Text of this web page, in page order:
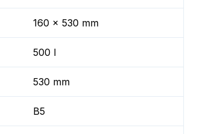
160 x 530 mm
500 l
530 mm
B5